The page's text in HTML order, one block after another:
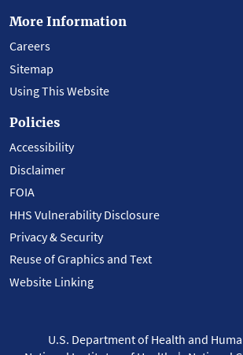
More Information
Careers
Sitemap
Using This Website
Policies
Accessibility
Disclaimer
FOIA
HHS Vulnerability Disclosure
Privacy & Security
Reuse of Graphics and Text
Website Linking
U.S. Department of Health and